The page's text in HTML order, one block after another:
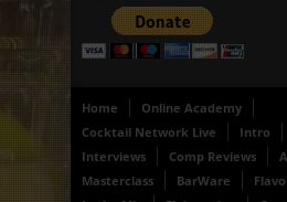
Home
Online Academy
Cocktail Network Live
Intro
Interviews
Comp Reviews
Masterclass
BarWare